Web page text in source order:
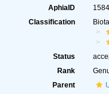
AphiaID
Classification
Status
Rank
Parent